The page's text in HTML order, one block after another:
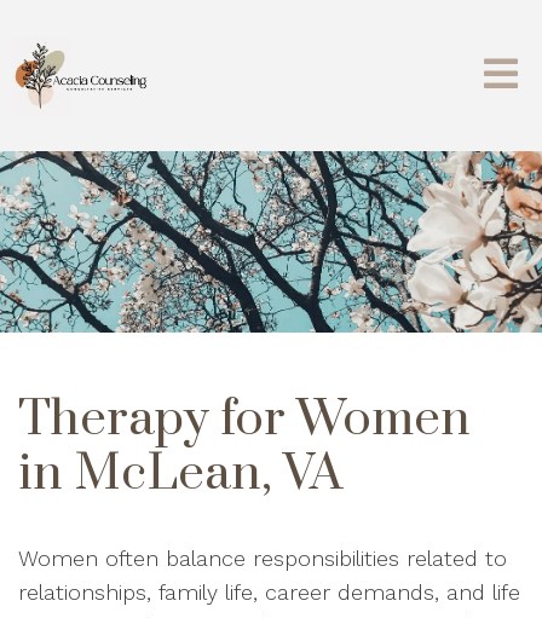
Therapy for Women
in McLean, VA
Women often balance responsibilities related to
relationships, family life, career demands, and life